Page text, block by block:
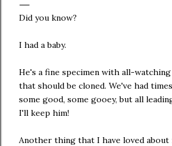
Did you know?
I had a baby.
He's a fine specimen with all-watching
that should be cloned. We've had
some good, some gooey, but all
I'll keep him!
Another thing that I have loved